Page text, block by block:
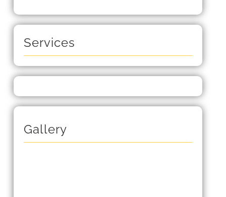
Services
Gallery